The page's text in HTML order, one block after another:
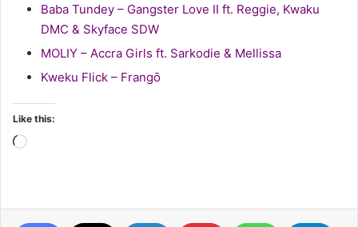
Baba Tundey – Gangster Love II ft. Reggie, Kwaku
DMC & Skyface SDW
MOLIY – Accra Girls ft. Sarkodie & Mellissa
Kweku Flick – Frangō
Like this:
Loading…